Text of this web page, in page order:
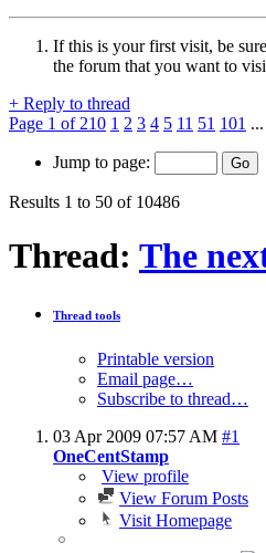
If this is your first visit, be
the forum that you want to
+ Reply to thread
Page 1 of 210 1 2 3 4 5 11 51 101 ...
Jump to page:
Results 1 to 50 of 10486
Thread: The
Thread tools
Printable version
Email page…
Subscribe to thread…
03 Apr 2009 07:57 AM #1
OneCentStamp
View profile
View Forum Posts
Visit Homepage